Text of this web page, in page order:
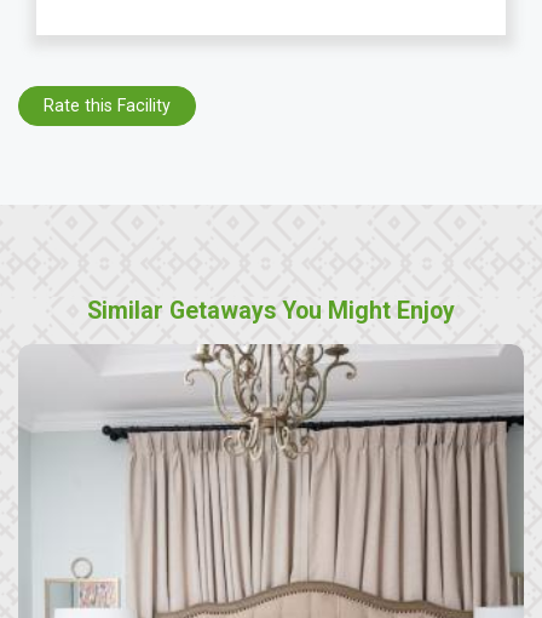
Rate this Facility
Similar Getaways You Might Enjoy